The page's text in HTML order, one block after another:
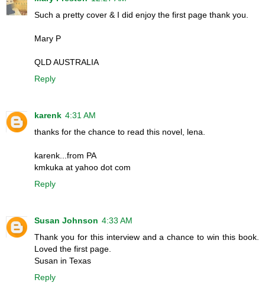
Such a pretty cover & I did enjoy the first page thank you.
Mary P
QLD AUSTRALIA
Reply
karenk 4:31 AM
thanks for the chance to read this novel, lena.
karenk...from PA
kmkuka at yahoo dot com
Reply
Susan Johnson 4:33 AM
Thank you for this interview and a chance to win this book.
Loved the first page.
Susan in Texas
Reply